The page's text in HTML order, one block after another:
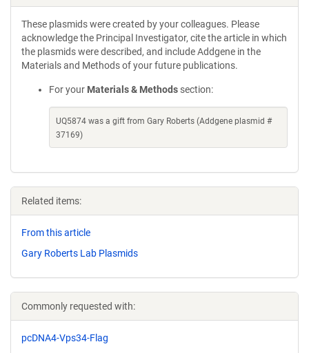
These plasmids were created by your colleagues. Please
acknowledge the Principal Investigator, cite the article in which
the plasmids were described, and include Addgene in the
Materials and Methods of your future publications.
For your Materials & Methods section:
UQ5874 was a gift from Gary Roberts (Addgene plasmid #
37169)
Related items:
From this article
Gary Roberts Lab Plasmids
Commonly requested with:
pcDNA4-Vps34-Flag